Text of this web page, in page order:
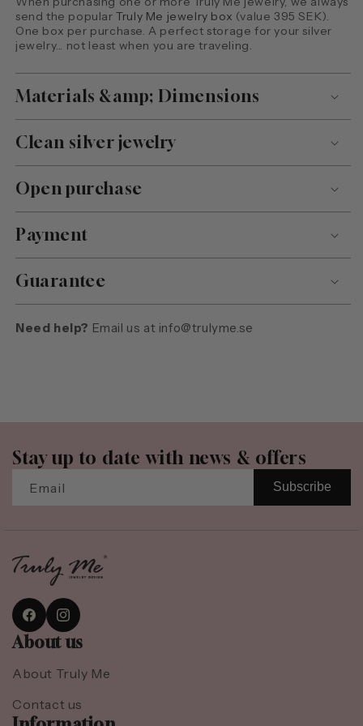
send the popularTruly Me jewelry box (value 395 SEK).
One box per purchase. A perfect storage for your silver
jewelry... not least when you are traveling.
Materials &amp; Dimensions
Clean silver jewelry
Open purchase
Payment
Guarantee
Need help? Email us at info@trulyme.se
Stay up to date with news & offers
Email Subscribe
FacebookInstagram
About us
About Truly Me
Contact us